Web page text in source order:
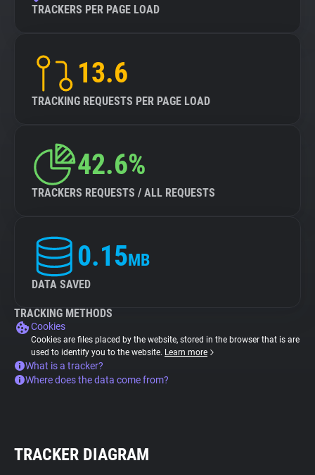
TRACKERS PER PAGE LOAD
13.6
TRACKING REQUESTS PER PAGE LOAD
42.6%
TRACKERS REQUESTS / ALL REQUESTS
0.15MB
DATA SAVED
TRACKING METHODS
Cookies
Cookies are files placed by the website, stored in the browser that is are
used to identify you to the website. Learn more
What is a tracker?
Where does the data come from?
TRACKER DIAGRAM